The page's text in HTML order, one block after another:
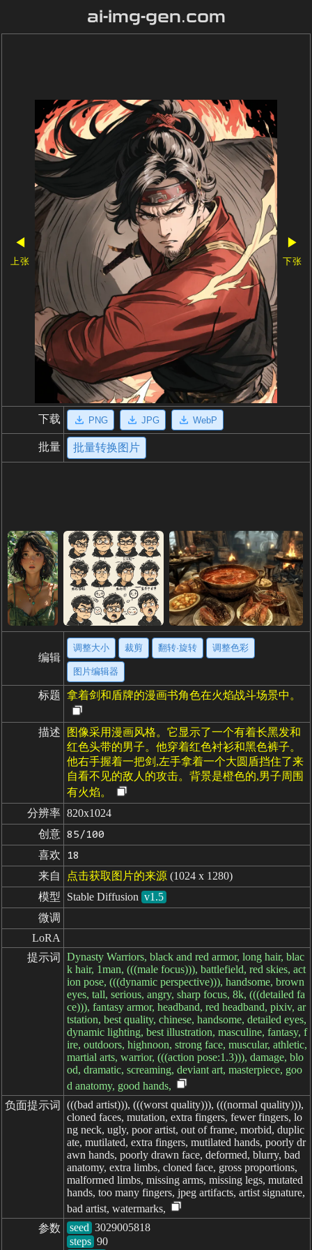
ai-img-gen.com
◀
上张
▶
下张
下载 PNG JPG WebP
批量 批量转换图片
编辑
调整大小 裁剪 翻转·旋转 调整色彩
图片编辑器
标题 拿着剑和盾牌的漫画书角色在火焰战斗场景中。
描述
图像采用漫画风格。它显示了一个有着长黑发和
红色头带的男子。他穿着红色衬衫和黑色裤子。
他右手握着一把剑,左手拿着一个大圆盾挡住了来
自看不见的敌人的攻击。背景是橙色的,男子周围
有火焰。
分辨率 820x1024
创意 85/100
喜欢 18
来自 点击获取图片的来源 (1024 x 1280)
模型
Stable Diffusion v1.5
微调
LoRA
提示词
Dynasty Warriors, black and red armor, long hair, blac
k hair, 1man, (((male focus))), battlefield, red skies, act
ion pose, (((dynamic perspective))), handsome, brown
eyes, tall, serious, angry, sharp focus, 8k, (((detailed fa
ce))), fantasy armor, headband, red headband, pixiv, ar
tstation, best quality, chinese, handsome, detailed eyes,
dynamic lighting, best illustration, masculine, fantasy, f
ire, outdoors, highnoon, strong face, muscular, athletic,
martial arts, warrior, (((action pose:1.3))), damage, blo
od, dramatic, screaming, deviant art, masterpiece, goo
d anatomy, good hands,
负面提示词
(((bad artist))), (((worst quality))), (((normal quality))),
cloned faces, mutation, extra fingers, fewer fingers, lo
ng neck, ugly, poor artist, out of frame, morbid, duplic
ate, mutilated, extra fingers, mutilated hands, poorly dr
awn hands, poorly drawn face, deformed, blurry, bad
anatomy, extra limbs, cloned face, gross proportions,
malformed limbs, missing arms, missing legs, mutated
hands, too many fingers, jpeg artifacts, artist signature,
bad artist, watermarks,
参数
seed
steps